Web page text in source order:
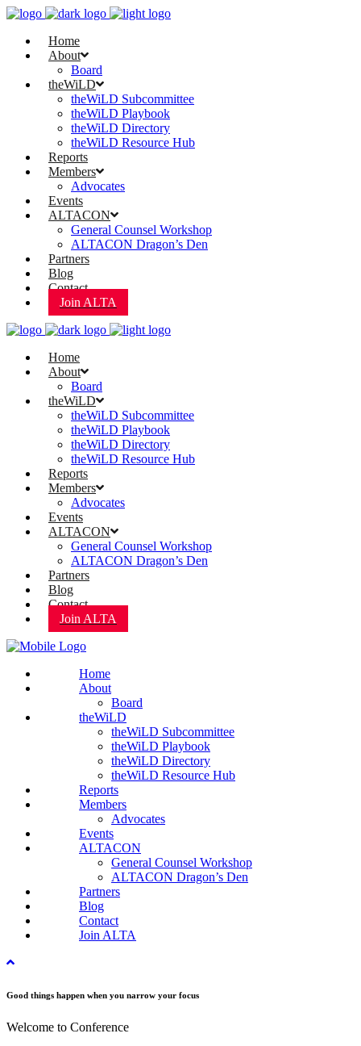
Home
About
Board
theWiLD
theWiLD Subcommittee
theWiLD Playbook
theWiLD Directory
theWiLD Resource Hub
Reports
Members
Advocates
Events
ALTACON
General Counsel Workshop
ALTACON Dragon’s Den
Partners
Blog
Contact
Join ALTA
Home
About
Board
theWiLD
theWiLD Subcommittee
theWiLD Playbook
theWiLD Directory
theWiLD Resource Hub
Reports
Members
Advocates
Events
ALTACON
General Counsel Workshop
ALTACON Dragon’s Den
Partners
Blog
Contact
Join ALTA
Home
About
Board
theWiLD
theWiLD Subcommittee
theWiLD Playbook
theWiLD Directory
theWiLD Resource Hub
Reports
Members
Advocates
Events
ALTACON
General Counsel Workshop
ALTACON Dragon’s Den
Partners
Blog
Contact
Join ALTA
Good things happen when you narrow your focus
Welcome to Conference